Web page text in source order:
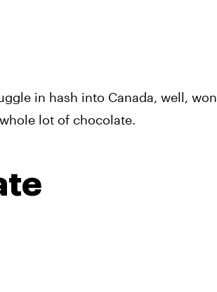
in hash into Canada, well,
lot of chocolate.